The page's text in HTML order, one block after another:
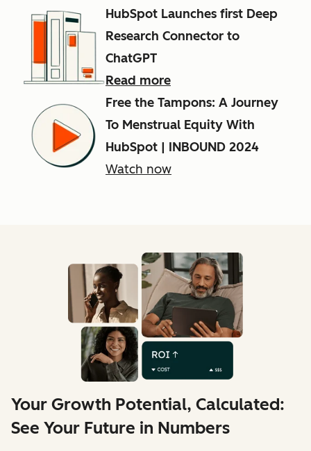
HubSpot Launches first Deep
Research Connector to
ChatGPT
Read more
Free the Tampons: A Journey
To Menstrual Equity With
HubSpot | INBOUND 2024
Watch now
Your Growth Potential, Calculated:
See Your Future in Numbers